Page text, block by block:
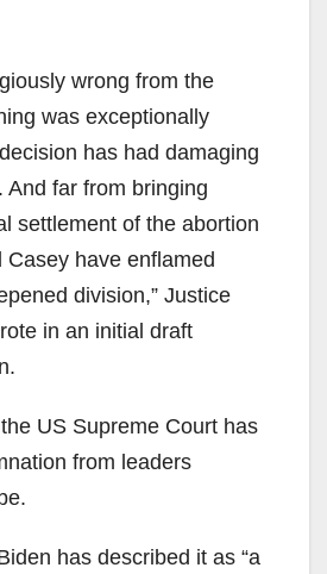
wrong from the
was exceptionally
has had damaging
And far from bringing
settlement of the abortion
Casey have enflamed
division,” Justice
in an initial draft
US Supreme Court has
from leaders
has described it as “a